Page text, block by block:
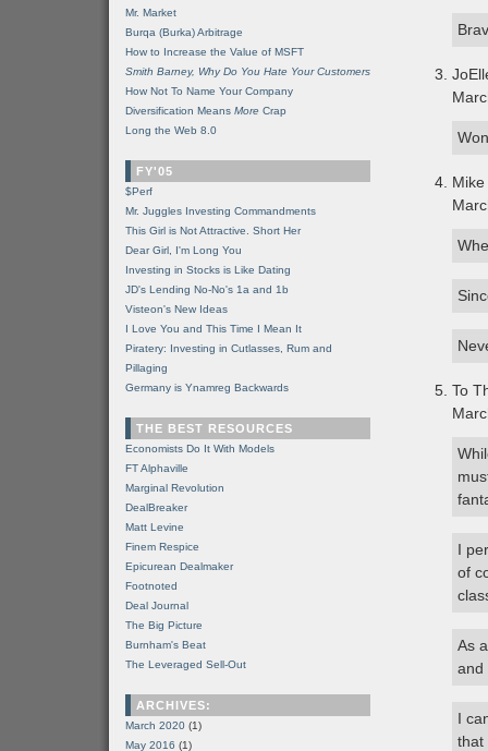
To
I
of
As
and
I
that
Mr. Market
Burqa (Burka) Arbitrage
How to Increase the Value of MSFT
Smith Barney, Why Do You Hate Your Customers
How Not To Name Your Company
Diversification Means More Crap
Long the Web 8.0
FY'05
$Perf
Mr. Juggles Investing Commandments
This Girl is Not Attractive. Short Her
Dear Girl, I'm Long You
Investing in Stocks is Like Dating
JD's Lending No-No's 1a and 1b
Visteon's New Ideas
I Love You and This Time I Mean It
Piratery: Investing in Cutlasses, Rum and
Pillaging
Germany is Ynamreg Backwards
THE BEST RESOURCES
Economists Do It With Models
FT Alphaville
Marginal Revolution
DealBreaker
Matt Levine
Finem Respice
Epicurean Dealmaker
Footnoted
Deal Journal
The Big Picture
Burnham's Beat
The Leveraged Sell-Out
ARCHIVES:
March 2020 (1)
May 2016 (1)